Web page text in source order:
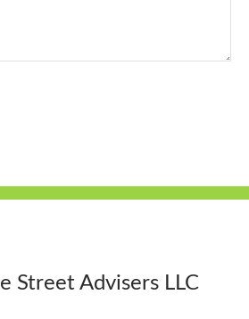
Street Advisers LLC